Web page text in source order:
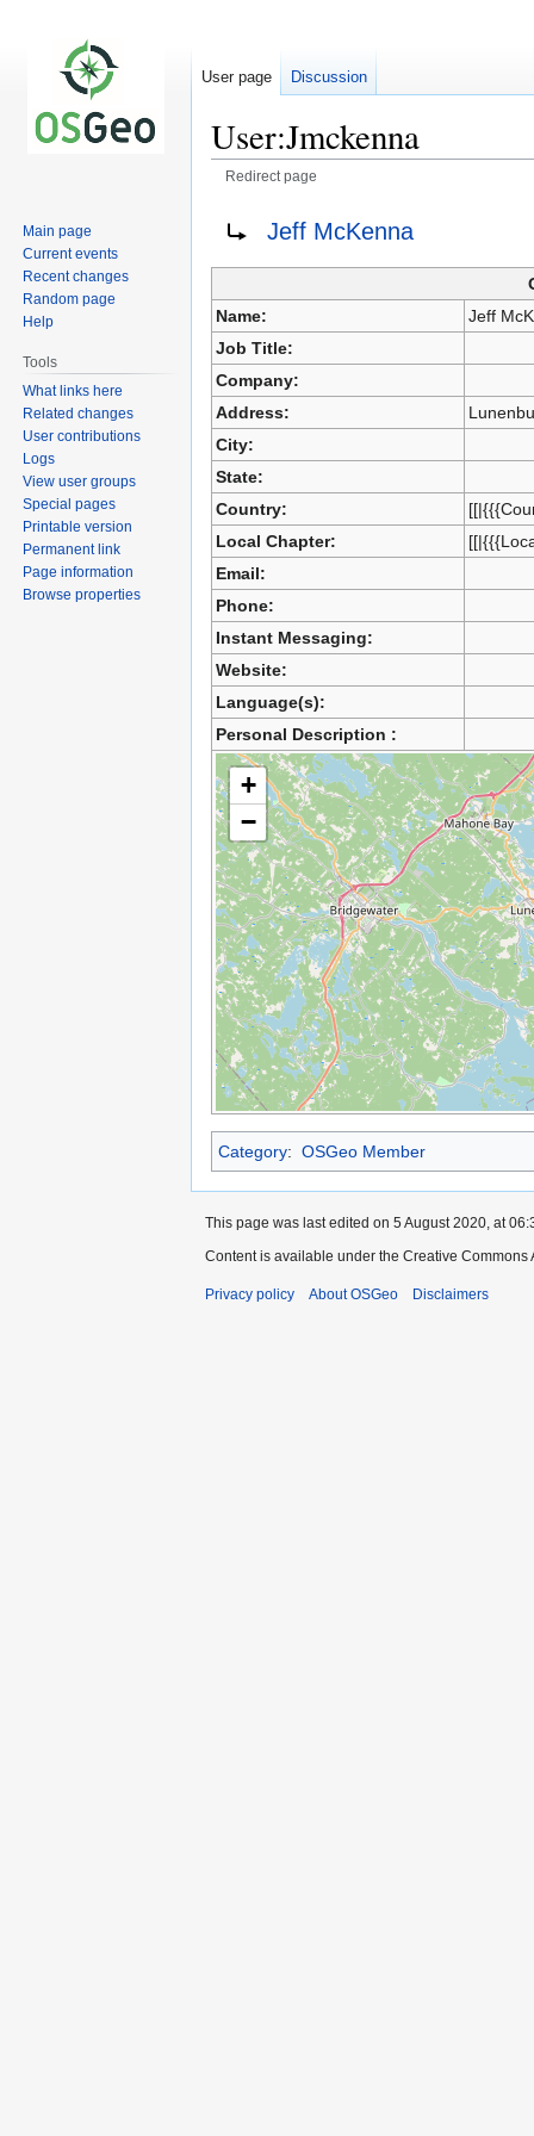
User:Jmckenna
Redirect page
Jump
Jump
Redirect to:Jeff McKenna
Name:
Jeff
Job Title:
Company:
Address:
City:
State:
Country:
Local Chapter:
Email:
Phone:
Instant Messaging:
Website:
Language(s):
Personal Description :
+
−
Category: OSGeo Member
User page Discussion
Main page
Current events
Recent changes
Random page
Help
Tools
What links here
Related changes
User contributions
Logs
View user groups
Special pages
Printable version
Permanent link
Page information
Browse properties
This page was last edited on 5 August 2020, at
Content is available under the Creative
Privacy policy About OSGeo Disclaimers